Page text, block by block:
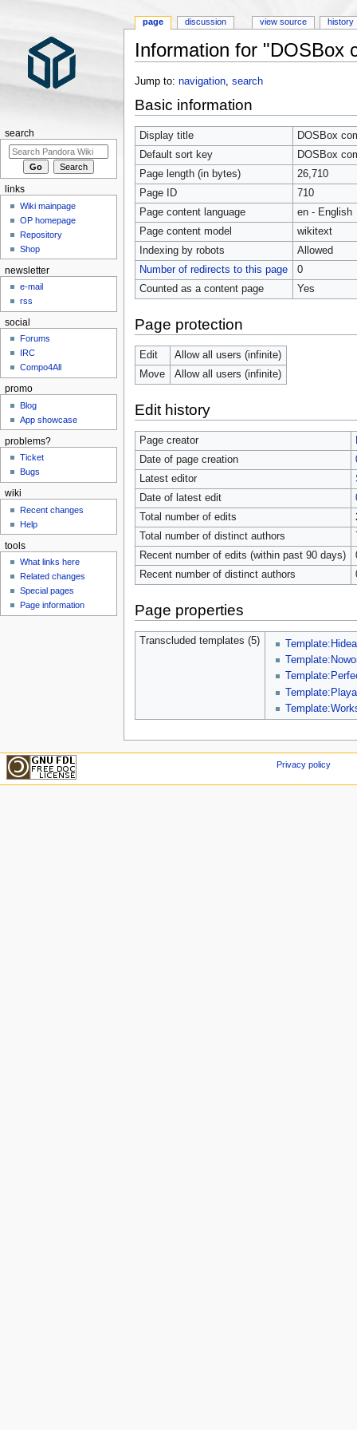
Information for "DOSBox
Jump to: navigation, search
Basic information
Display title
DOSBox
Default sort key
DOSBox
Page length (in bytes)
26,710
Page ID
710
Page content language
en - English
Page content model
wikitext
Indexing by robots
Allowed
Number of redirects to this page
0
Counted as a content page
Yes
Page protection
Edit
Allow all users (infinite)
Move
Allow all users (infinite)
Edit history
Page creator
Date of page creation
Latest editor
Date of latest edit
Total number of edits
Total number of distinct authors
Recent number of edits (within past 90 days)
Recent number of distinct authors
Page properties
Transcluded templates (5)
page discussion view source history
search
links
Wiki mainpage
OP homepage
Repository
Shop
newsletter
e-mail
rss
social
Forums
IRC
Compo4All
promo
Blog
App showcase
problems?
Ticket
Bugs
wiki
Recent changes
Help
tools
What links here
Related changes
Special pages
Page information
Privacy policy